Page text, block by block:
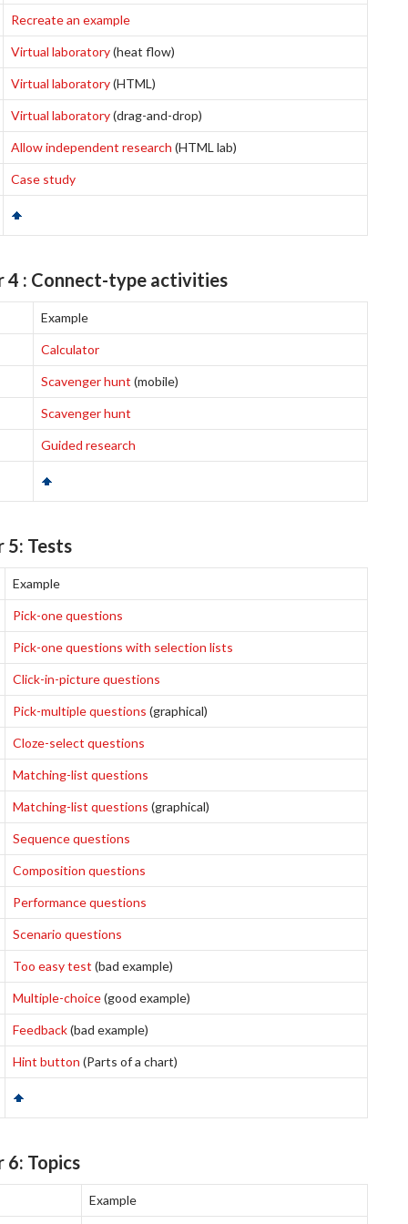
Recreate an example
Virtual laboratory(heat flow)
Virtual laboratory(HTML)
Virtual laboratory(drag-and-drop)
Allow independent research (HTML lab)
Case study
4 : Connect-type activities
Example
Calculator
Scavenger hunt (mobile)
Scavenger hunt
Guided research
5: Tests
Example
Pick-one questions
Pick-one questions with selection lists
Click-in-picture questions
Pick-multiple questions (graphical)
Cloze-select questions
Matching-list questions
Matching-list questions (graphical)
Sequence questions
Composition questions
Performance questions
Scenario questions
Too easy test (bad example)
Multiple-choice(good example)
Feedback(bad example)
Hint button (Parts of a chart)
6: Topics
Example